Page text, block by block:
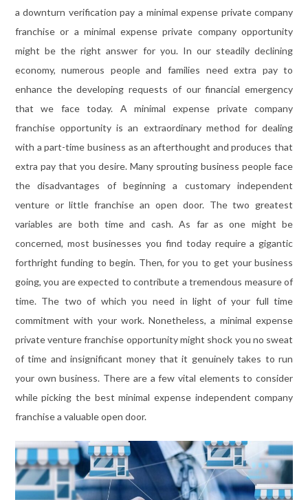
a downturn verification pay a minimal expense private company
franchise or a minimal expense private company opportunity
might be the right answer for you. In our steadily declining
economy, numerous people and families need extra pay to
enhance the developing requests of our financial emergency
that we face today. A minimal expense private company
franchise opportunity is an extraordinary method for dealing
with a part-time business as an afterthought and produces that
extra pay that you desire. Many sprouting business people face
the disadvantages of beginning a customary independent
venture or little franchise an open door. The two greatest
variables are both time and cash. As far as one might be
concerned, most businesses you find today require a gigantic
forthright funding to begin. Then, for you to get your business
going, you are expected to contribute a tremendous measure of
time. The two of which you need in light of your full time
commitment with your work. Nonetheless, a minimal expense
private venture franchise opportunity might shock you no sweat
of time and insignificant money that it genuinely takes to run
your own business. There are a few vital elements to consider
while picking the best minimal expense independent company
franchise a valuable open door.